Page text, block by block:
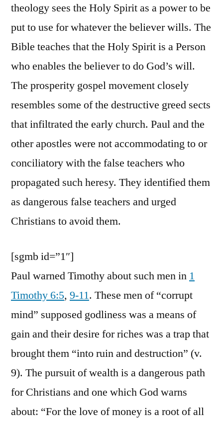
theology sees the Holy Spirit as a power to be
put to use for whatever the believer wills. The
Bible teaches that the Holy Spirit is a Person
who enables the believer to do God’s will.
The prosperity gospel movement closely
resembles some of the destructive greed sects
that infiltrated the early church. Paul and the
other apostles were not accommodating to or
conciliatory with the false teachers who
propagated such heresy. They identified them
as dangerous false teachers and urged
Christians to avoid them.
[sgmb id=”1″]
Paul warned Timothy about such men in 1
Timothy 6:5, 9-11. These men of “corrupt
mind” supposed godliness was a means of
gain and their desire for riches was a trap that
brought them “into ruin and destruction” (v.
9). The pursuit of wealth is a dangerous path
for Christians and one which God warns
about: “For the love of money is a root of all